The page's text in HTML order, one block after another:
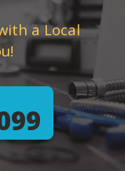
a Local